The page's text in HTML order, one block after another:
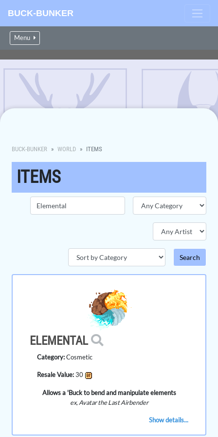
BUCK-BUNKER
Menu
BUCK-BUNKER WORLD ITEMS
ITEMS
ELEMENTAL
Category:Cosmetic
Resale Value:30
Allows a 'Buck to bend and manipulate elements
ex, Avatar the Last Airbender
Show details...